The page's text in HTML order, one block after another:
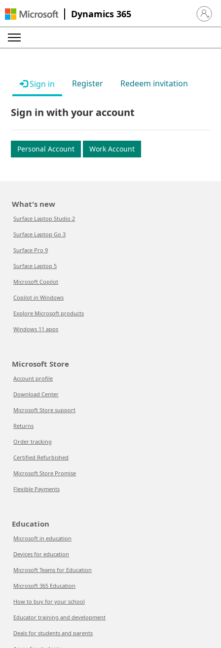
Dynamics 365 Sign in
Sign in Register Redeem invitation
Sign in with your account
Personal Account Work Account
What's new
Surface Laptop Studio 2
Surface Laptop Go 3
Surface Pro 9
Surface Laptop 5
Microsoft Copilot
Copilot in Windows
Explore Microsoft products
Windows 11 apps
Microsoft Store
Account profile
Download Center
Microsoft Store support
Returns
Order tracking
Certified Refurbished
Microsoft Store Promise
Flexible Payments
Education
Microsoft in education
Devices for education
Microsoft Teams for Education
Microsoft 365 Education
How to buy for your school
Educator training and development
Deals for students and parents